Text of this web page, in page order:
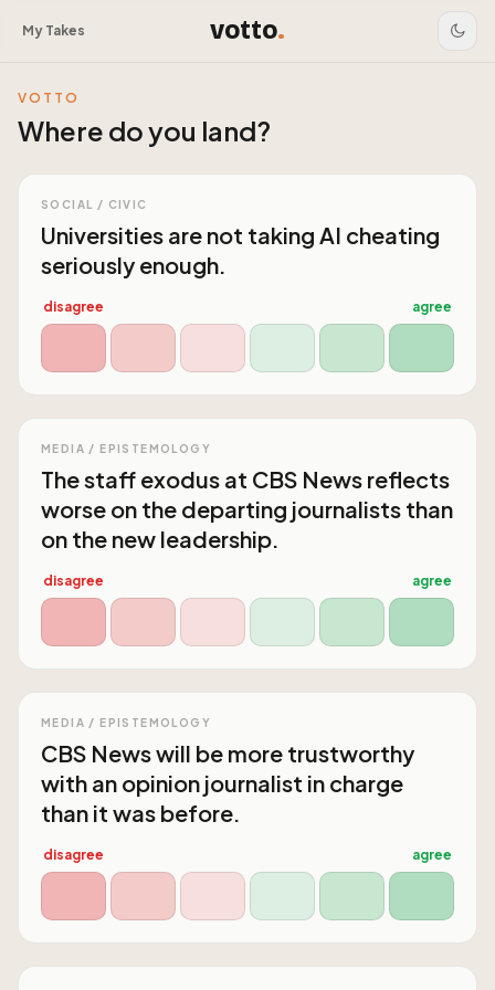
My Takes votto.
VOTTO
Where do you land?
SOCIAL / CIVIC
Universities are not taking AI cheating
seriously enough.
disagree agree
MEDIA / EPISTEMOLOGY
The staff exodus at CBS News reflects
worse on the departing journalists than
on the new leadership.
disagree agree
MEDIA / EPISTEMOLOGY
CBS News will be more trustworthy
with an opinion journalist in charge
than it was before.
disagree agree